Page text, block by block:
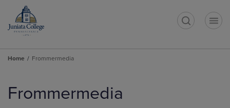
Home Frommermedia
products
Frommermedia